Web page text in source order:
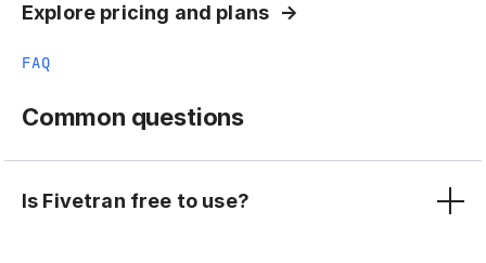
Explore pricing and plans
FAQ
Common questions
Is Fivetran free to use?